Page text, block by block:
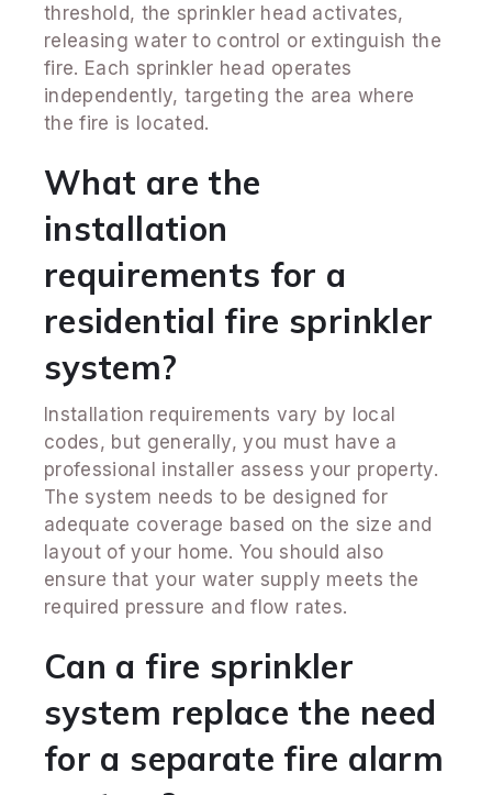
threshold, the sprinkler head activates,
releasing water to control or extinguish the
fire. Each sprinkler head operates
independently, targeting the area where
the fire is located.
What are the
installation
requirements for a
residential fire sprinkler
system?
Installation requirements vary by local
codes, but generally, you must have a
professional installer assess your property.
The system needs to be designed for
adequate coverage based on the size and
layout of your home. You should also
ensure that your water supply meets the
required pressure and flow rates.
Can a fire sprinkler
system replace the need
for a separate fire alarm